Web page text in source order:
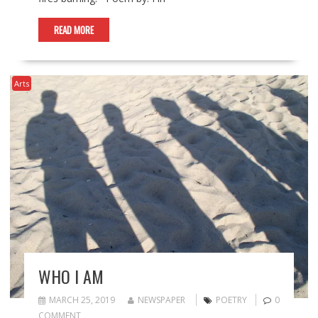
READ MORE
Arts
WHO I AM
MARCH 25, 2019 NEWSPAPER POETRY
0
COMMENT